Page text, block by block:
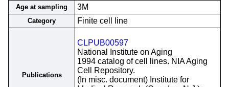
Age at sampling 3M
Category Finite cell line
Publications
CLPUB00597
National Institute on Aging
1994 catalog of cell lines. NIA Aging
Cell Repository.
(In misc. document) Institute for